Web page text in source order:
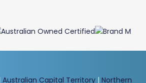
Australian Capital Territory| Northern